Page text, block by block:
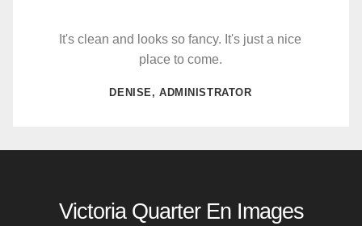
It's clean and looks so fancy. It's just a nice
place to come.
DENISE, ADMINISTRATOR
Victoria Quarter En Images